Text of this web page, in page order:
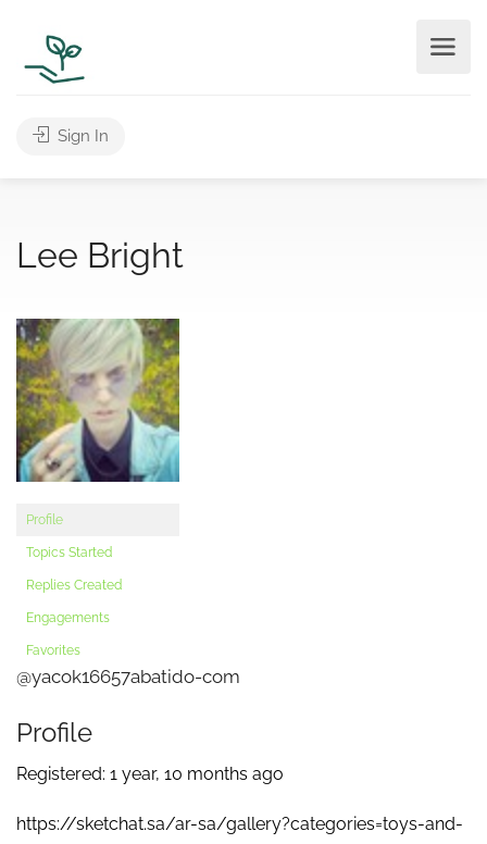
Sign In
Lee Bright
Profile
Topics Started
Replies Created
Engagements
Favorites
@yacok16657abatido-com
Profile
Registered: 1 year, 10 months ago
https://sketchat.sa/ar-sa/gallery?categories=toys-and-